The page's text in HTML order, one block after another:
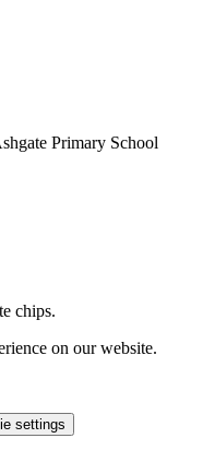
Primary School
chips.
on our website.
settings